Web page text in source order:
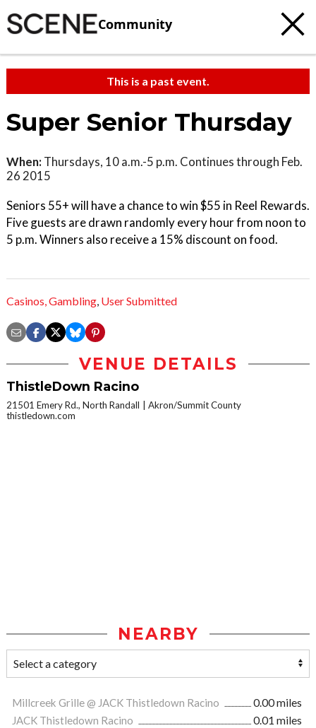
Community
This is a past event.
Super Senior Thursday
When: Thursdays, 10 a.m.-5 p.m. Continues through Feb.
26 2015
Seniors 55+ will have a chance to win $55 in Reel Rewards.
Five guests are drawn randomly every hour from noon to
5 p.m. Winners also receive a 15% discount on food.
Casinos,Gambling, User Submitted
VENUE DETAILS
ThistleDown Racino
21501 Emery Rd., North Randall
Akron/Summit County
thistledown.com
NEARBY
Millcreek Grille @ JACK Thistledown Racino
0.00 miles
JACK Thistledown Racino
0.01 miles